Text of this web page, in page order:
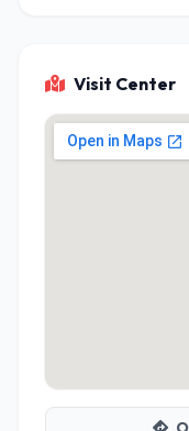
Visit Center